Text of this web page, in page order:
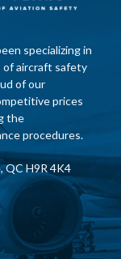
specializing in
of aircraft safety
of our
prices
the
procedures.
QC H9R 4K4